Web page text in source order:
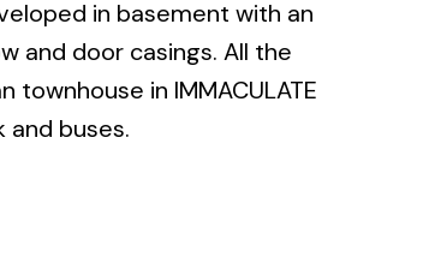
in basement with an
and door casings. All the
in IMMACULATE
and buses.